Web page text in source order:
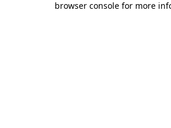
browser console for more